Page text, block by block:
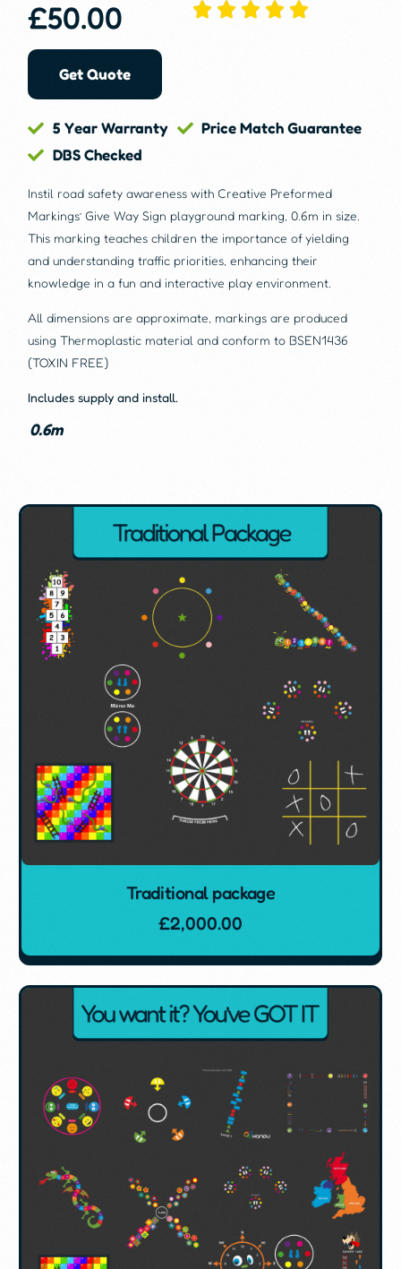
£50.00
Get Quote
5 Year Warranty
Price Match Guarantee
DBS Checked
Instil road safety awareness with Creative Preformed
Markings’ Give Way Sign playground marking, 0.6m in size.
This marking teaches children the importance of yielding
and understanding traffic priorities, enhancing their
knowledge in a fun and interactive play environment.
All dimensions are approximate, markings are produced
using Thermoplastic material and conform to BSEN1436
(TOXIN FREE)
Includes supply and install.
0.6m
Traditional package
£2,000.00